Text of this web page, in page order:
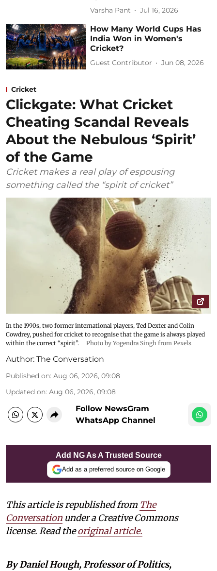
Varsha Pant Jul 16, 2026
How Many World Cups Has
India Won in Women's
Cricket?
Guest Contributor Jun 08, 2026
Cricket
Clickgate: What Cricket
Cheating Scandal Reveals
About the Nebulous ‘Spirit’
of the Game
Cricket makes a real play of espousing
something called the “spirit of cricket”
In the 1990s, two former international players, Ted Dexter and Colin
Cowdrey, pushed for cricket to recognise that the game is always played
within the correct “spirit”.
Photo by Yogendra Singh from Pexels
Author: The Conversation
Published on: Aug 06, 2026, 09:08
Updated on: Aug 06, 2026, 09:08
Follow NewsGram
WhatsApp Channel
Add NG As A Trusted Source
Add as a preferred source on Google
This article is republished from The
Conversation under a Creative Commons
license. Read theoriginal article.
By Daniel Hough, Professor of Politics,